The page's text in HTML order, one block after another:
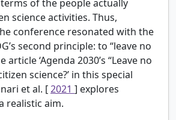
of the people actually
science activities. Thus,
conference resonated with the
second principle: to “leave no
article ‘Agenda 2030’s “Leave no
science?’ in this special
et al. [2021 ] explores
realistic aim.